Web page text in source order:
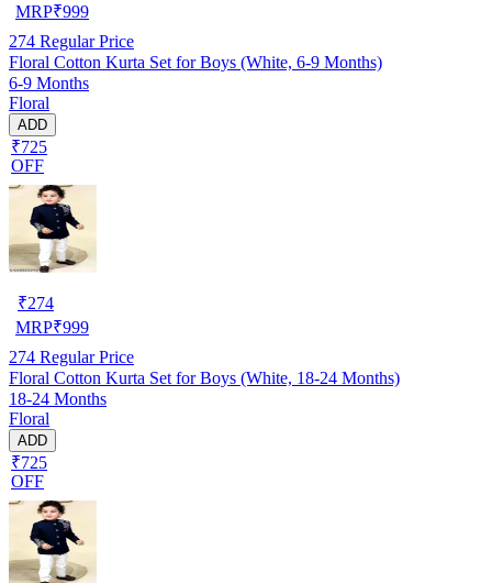
MRP₹999
274 Regular Price
Floral Cotton Kurta Set for Boys (White, 6-9 Months)
6-9 Months
Floral
ADD
₹725
OFF
₹274
MRP₹999
274 Regular Price
Floral Cotton Kurta Set for Boys (White, 18-24 Months)
18-24 Months
Floral
ADD
₹725
OFF